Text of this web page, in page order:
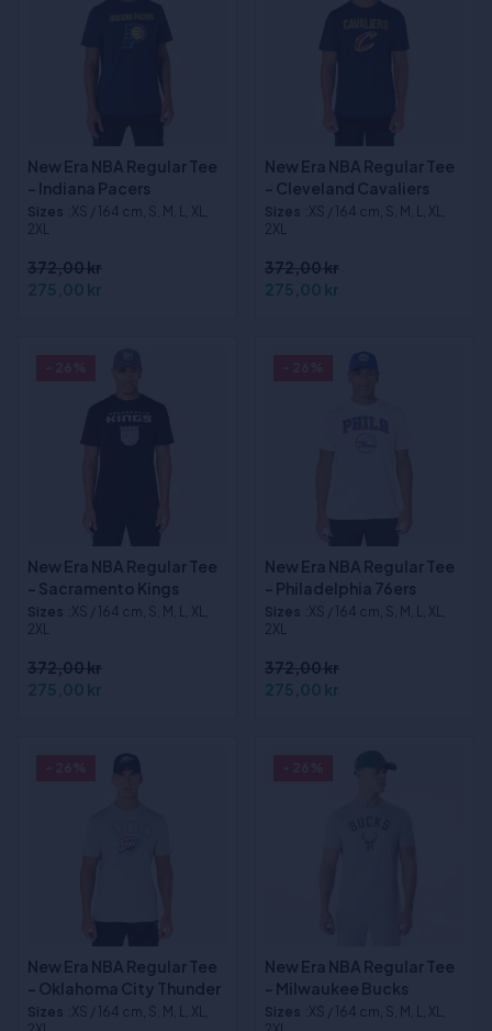
New Era NBA Regular Tee
- Indiana Pacers
Sizes :XS / 164 cm, S, M, L, XL,
2XL
372,00 kr
275,00 kr
New Era NBA Regular Tee
- Cleveland Cavaliers
Sizes :XS / 164 cm, S, M, L, XL,
2XL
372,00 kr
275,00 kr
New Era NBA Regular Tee
- Sacramento Kings
Sizes :XS / 164 cm, S, M, L, XL,
2XL
372,00 kr
275,00 kr
New Era NBA Regular Tee
- Philadelphia 76ers
Sizes :XS / 164 cm, S, M, L, XL,
2XL
372,00 kr
275,00 kr
New Era NBA Regular Tee
- Oklahoma City Thunder
Sizes :XS / 164 cm, S, M, L, XL,
New Era NBA Regular Tee
- Milwaukee Bucks
Sizes :XS / 164 cm, S, M, L, XL,